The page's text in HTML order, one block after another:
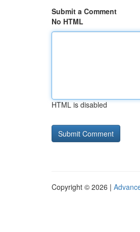
Submit a Comment
No HTML
HTML is disabled
Copyright © 2026 |